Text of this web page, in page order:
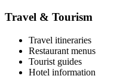
Travel & Tourism
Travel itineraries
Restaurant menus
Tourist guides
Hotel information